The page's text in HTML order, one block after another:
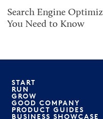
Search Engine
You Need to Know
START
RUN
GROW
GOOD COMPANY
PRODUCT GUIDES
BUSINESS SHOWCASE